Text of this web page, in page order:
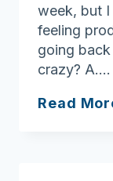
week, but I
feeling
going
crazy? A….
Read